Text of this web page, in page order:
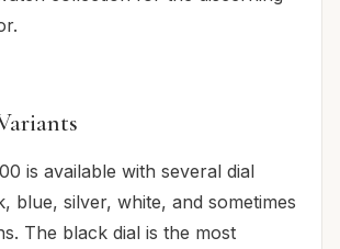
is available with several dial
blue, silver, white, and sometimes
The black dial is the most